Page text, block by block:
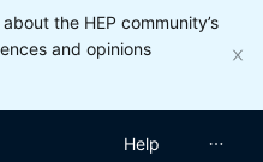
the HEP community’s
and opinions
Help